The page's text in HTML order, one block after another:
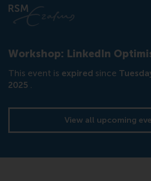
Workshop: LinkedIn
This event is expired since
2025 .
View all upcoming